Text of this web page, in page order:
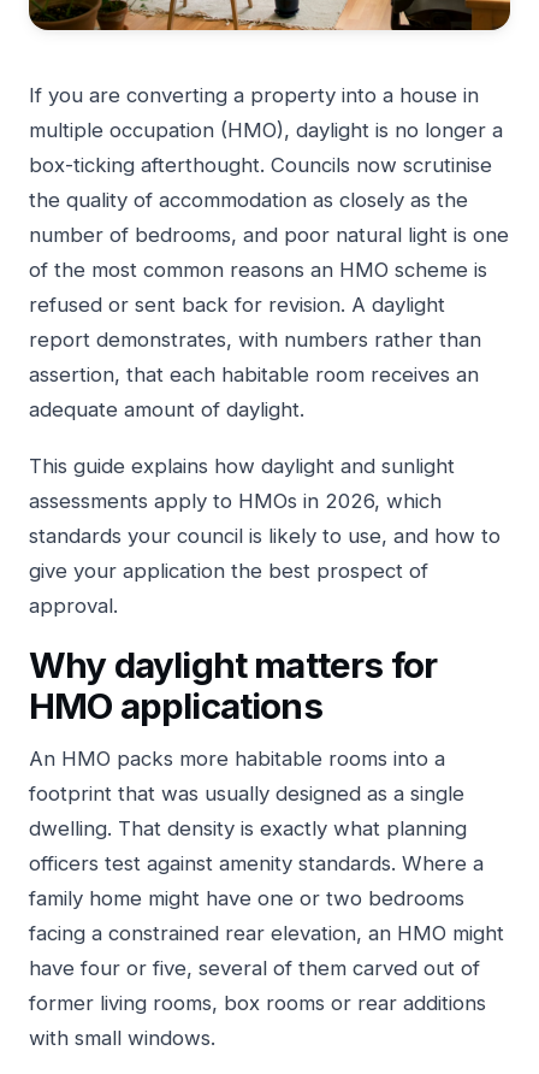
If you are converting a property into a house in
multiple occupation (HMO), daylight is no longer a
box-ticking afterthought. Councils now scrutinise
the quality of accommodation as closely as the
number of bedrooms, and poor natural light is one
of the most common reasons an HMO scheme is
refused or sent back for revision. A daylight
report demonstrates, with numbers rather than
assertion, that each habitable room receives an
adequate amount of daylight.
This guide explains how daylight and sunlight
assessments apply to HMOs in 2026, which
standards your council is likely to use, and how to
give your application the best prospect of
approval.
Why daylight matters for
HMO applications
An HMO packs more habitable rooms into a
footprint that was usually designed as a single
dwelling. That density is exactly what planning
officers test against amenity standards. Where a
family home might have one or two bedrooms
facing a constrained rear elevation, an HMO might
have four or five, several of them carved out of
former living rooms, box rooms or rear additions
with small windows.